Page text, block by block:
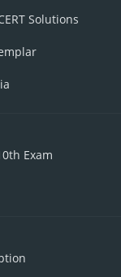
Solutions
Exam